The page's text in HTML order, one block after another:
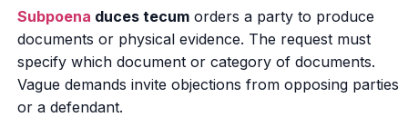
Subpoena duces tecumorders a party to produce
documents or physical evidence. The request must
specify which document or category of documents.
Vague demands invite objections from opposing parties
or a defendant.